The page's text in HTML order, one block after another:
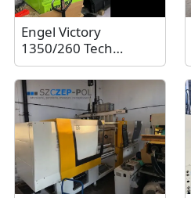
Engel Victory
1350/260 Tech
Ecodrive injection
molding machine
with Engel Viper 20
robot, 260 tons, 2011